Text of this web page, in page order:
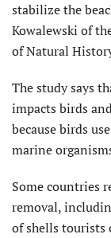
stabilize the
Kowalewski of
of Natural
The study says
impacts birds
because birds
marine
Some countries
removal,
of shells tourists